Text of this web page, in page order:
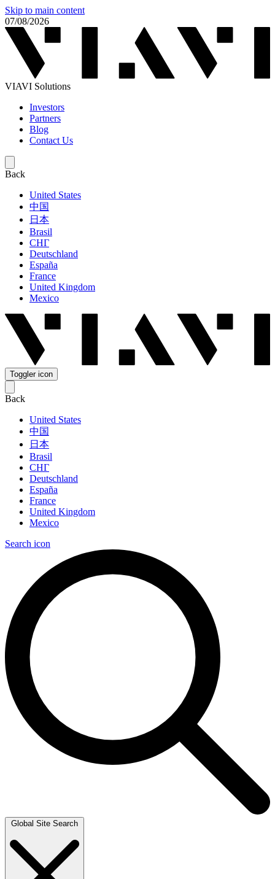
Skip to main content
07/08/2026
VIAVI Solutions
Investors
Partners
Blog
Contact Us
Back
United States
中国
日本
Brasil
СНГ
Deutschland
España
France
United Kingdom
Mexico
Toggler icon
Back
United States
中国
日本
Brasil
СНГ
Deutschland
España
France
United Kingdom
Mexico
Search icon
Global Site Search